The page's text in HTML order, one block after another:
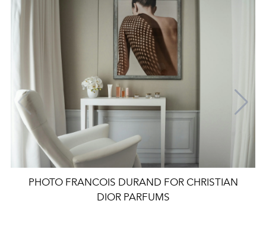
PHOTO FRANCOIS DURAND FOR CHRISTIAN
DIOR PARFUMS